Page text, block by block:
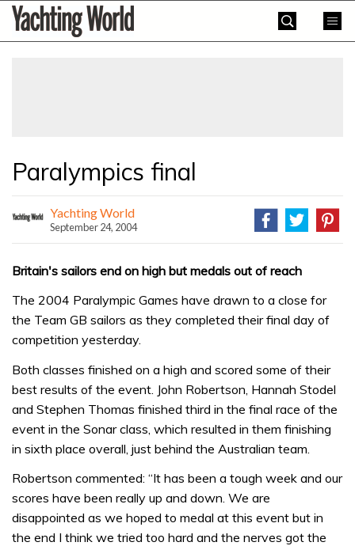
SkipYachting
World
Paralympics final
Yachting World
September 24, 2004
Britain's sailors end on high but medals out of reach
The 2004 Paralympic Games have drawn to a close for
the Team GB sailors as they completed their final day of
competition yesterday.
Both classes finished on a high and scored some of their
best results of the event. John Robertson, Hannah Stodel
and Stephen Thomas finished third in the final race of the
event in the Sonar class, which resulted in them finishing
in sixth place overall, just behind the Australian team.
Robertson commented: “It has been a tough week and our
scores have been really up and down. We are
disappointed as we hoped to medal at this event but in
the end I think we tried too hard and the nerves got the